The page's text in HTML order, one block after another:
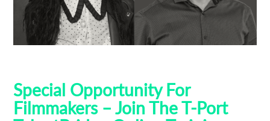
Special Opportunity For
Filmmakers – Join The T-Port